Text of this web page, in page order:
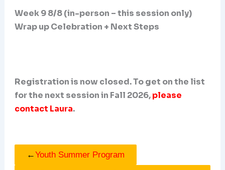
Week 9 8/8 (in-person – this session only)
Wrap up Celebration + Next Steps
Registration is now closed. To get on the list
for the next session in Fall 2026,please
contact Laura.
←Youth Summer Program